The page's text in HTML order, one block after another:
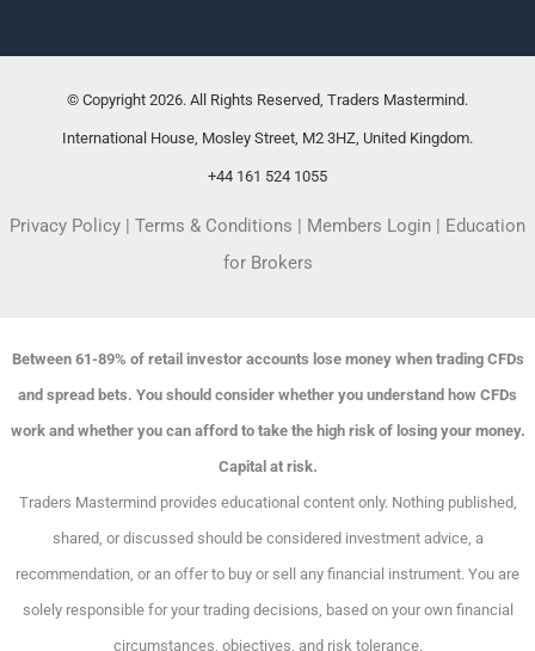
© Copyright 2026. All Rights Reserved, Traders Mastermind.
International House, Mosley Street, M2 3HZ, United Kingdom.
+44 161 524 1055
Privacy Policy Terms & Conditions Members Login
Education
for Brokers
Between 61-89% of retail investor accounts lose money when trading CFDs
and spread bets. You should consider whether you understand how CFDs
work and whether you can afford to take the high risk of losing your money.
Capital at risk.
Traders Mastermind provides educational content only. Nothing published,
shared, or discussed should be considered investment advice, a
recommendation, or an offer to buy or sell any financial instrument. You are
solely responsible for your trading decisions, based on your own financial
circumstances, objectives, and risk tolerance.